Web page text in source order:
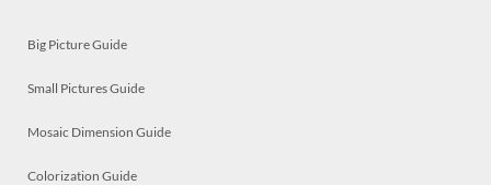
Big Picture Guide
Small Pictures Guide
Mosaic Dimension Guide
Colorization Guide